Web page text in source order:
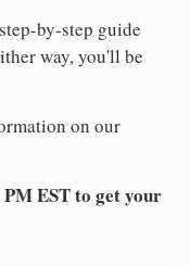
by-step guide
way, you'll be
on our
EST to get your